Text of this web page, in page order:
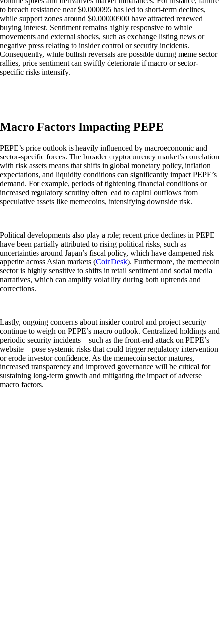
to breach resistance near $0.000095 has led to short-term declines,
while support zones around $0.00000900 have attracted renewed
buying interest. Sentiment remains highly responsive to whale
movements and external shocks, such as exchange listing news or
negative press relating to insider control or security incidents.
Consequently, while bullish reversals are possible during meme sector
rallies, price sentiment can swiftly deteriorate if macro or sector-
specific risks intensify.
Macro Factors Impacting PEPE
PEPE’s price outlook is heavily influenced by macroeconomic and
sector-specific forces. The broader cryptocurrency market’s correlation
with risk assets means that shifts in global monetary policy, inflation
expectations, and liquidity conditions can significantly impact PEPE’s
demand. For example, periods of tightening financial conditions or
increased regulatory scrutiny often lead to capital outflows from
speculative assets like memecoins, intensifying downside risk.
Political developments also play a role; recent price declines in PEPE
have been partially attributed to rising political risks, such as
uncertainties around Japan’s fiscal policy, which have dampened risk
appetite across Asian markets (CoinDesk). Furthermore, the memecoin
sector is highly sensitive to shifts in retail sentiment and social media
narratives, which can amplify volatility during both uptrends and
corrections.
Lastly, ongoing concerns about insider control and project security
continue to weigh on PEPE’s macro outlook. Centralized holdings and
periodic security incidents—such as the front-end attack on PEPE’s
website—pose systemic risks that could trigger regulatory intervention
or erode investor confidence. As the memecoin sector matures,
increased transparency and improved governance will be critical for
sustaining long-term growth and mitigating the impact of adverse
macro factors.